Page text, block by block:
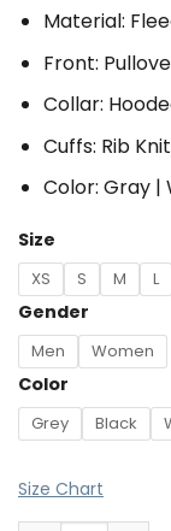
Material:
Front:
Collar:
Cuffs: Rib
Color: Gray |
Size
XS S M L
Gender
Men Women
Color
Grey Black
Size Chart